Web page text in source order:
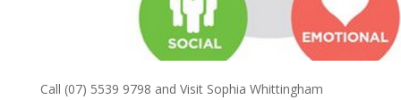
Call (07) 5539 9798 and Visit Sophia Whittingham